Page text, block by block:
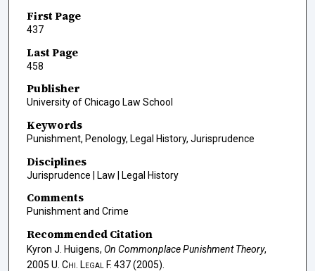
First Page
437
Last Page
458
Publisher
University of Chicago Law School
Keywords
Punishment, Penology, Legal History, Jurisprudence
Disciplines
Jurisprudence | Law | Legal History
Comments
Punishment and Crime
Recommended Citation
Kyron J. Huigens, On Commonplace Punishment Theory,
2005 U. Chi. Legal F. 437 (2005).